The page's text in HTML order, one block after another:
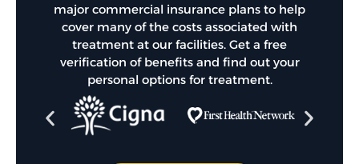
major commercial insurance plans to help
cover many of the costs associated with
treatment at our facilities. Get a free
verification of benefits and find out your
personal options for treatment.